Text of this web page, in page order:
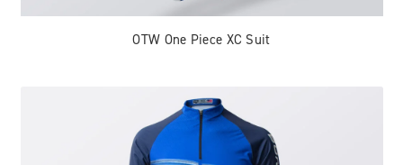
OTW One Piece XC Suit